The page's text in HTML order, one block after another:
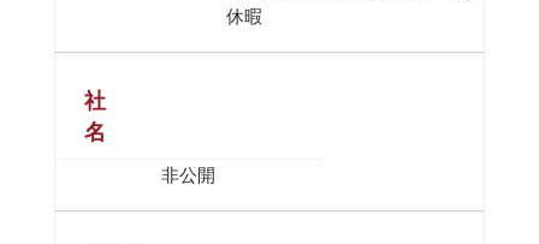
休暇
社
名
非公開